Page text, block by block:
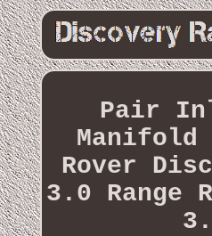
Pair
Manifold
Rover
3.0 Range